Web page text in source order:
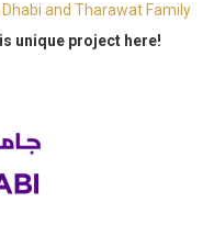
and Tharawat Family
unique project here!